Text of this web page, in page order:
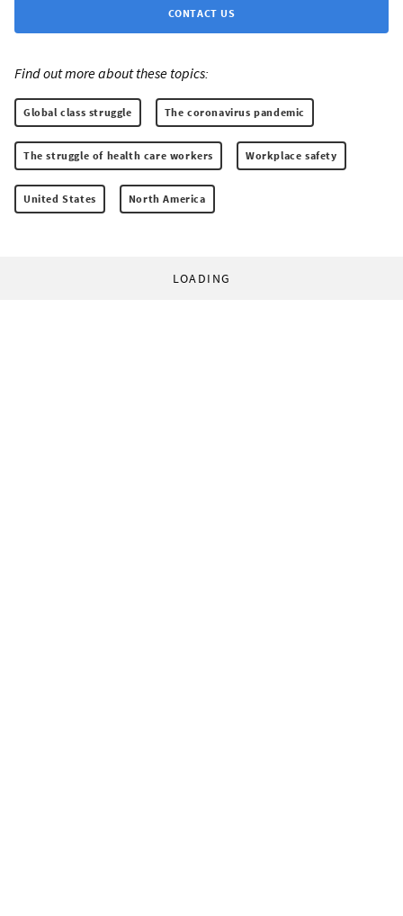
CONTACT US
Find out more about these topics:
Global class struggle The coronavirus pandemic
The struggle of health care workers Workplace safety
United States North America
LOADING